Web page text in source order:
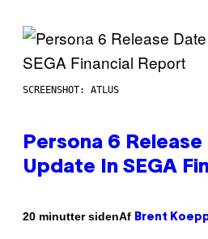
SCREENSHOT: ATLUS
Persona 6
Update In SEGA
20 minutter sidenAf Brent